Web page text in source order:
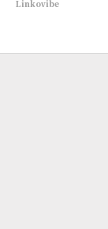
Linkovibe